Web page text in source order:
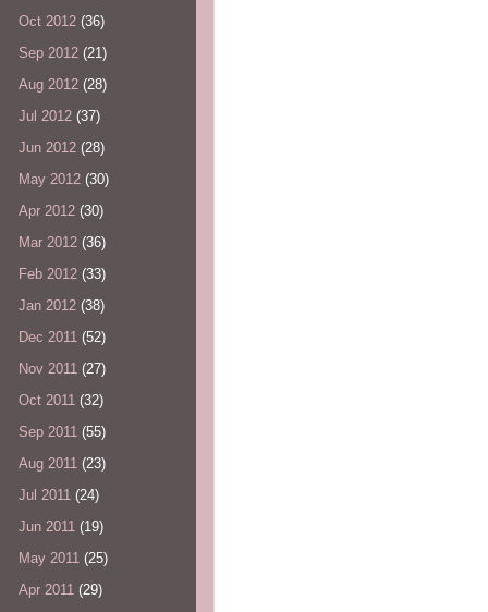
Oct 2012 (36)
Sep 2012 (21)
Aug 2012 (28)
Jul 2012 (37)
Jun 2012 (28)
May 2012 (30)
Apr 2012 (30)
Mar 2012 (36)
Feb 2012 (33)
Jan 2012 (38)
Dec 2011 (52)
Nov 2011 (27)
Oct 2011 (32)
Sep 2011 (55)
Aug 2011 (23)
Jul 2011 (24)
Jun 2011 (19)
May 2011 (25)
Apr 2011 (29)